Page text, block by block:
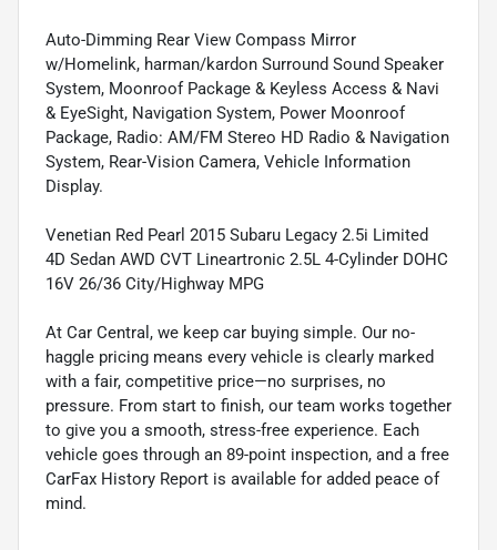
Auto-Dimming Rear View Compass Mirror
w/Homelink, harman/kardon Surround Sound Speaker
System, Moonroof Package & Keyless Access & Navi
& EyeSight, Navigation System, Power Moonroof
Package, Radio: AM/FM Stereo HD Radio & Navigation
System, Rear-Vision Camera, Vehicle Information
Display.
Venetian Red Pearl 2015 Subaru Legacy 2.5i Limited
4D Sedan AWD CVT Lineartronic 2.5L 4-Cylinder DOHC
16V 26/36 City/Highway MPG
At Car Central, we keep car buying simple. Our no-
haggle pricing means every vehicle is clearly marked
with a fair, competitive price—no surprises, no
pressure. From start to finish, our team works together
to give you a smooth, stress-free experience. Each
vehicle goes through an 89-point inspection, and a free
CarFax History Report is available for added peace of
mind.